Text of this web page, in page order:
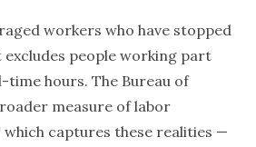
workers who have stopped
people working part
hours. The Bureau of
measure of labor
captures these realities —